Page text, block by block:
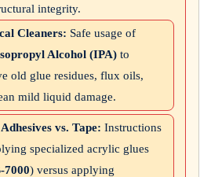
integrity.
Cleaners: Safe usage of
Alcohol (IPA) to
old glue residues, flux oils,
mild liquid damage.
vs. Tape: Instructions
specialized acrylic glues
7000) versus applying